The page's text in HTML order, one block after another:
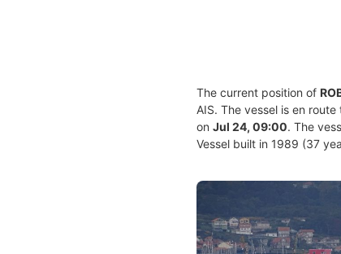
The current position of
AIS. The vessel is en route
on Jul 24, 09:00. The
Vessel built in 1989 (37